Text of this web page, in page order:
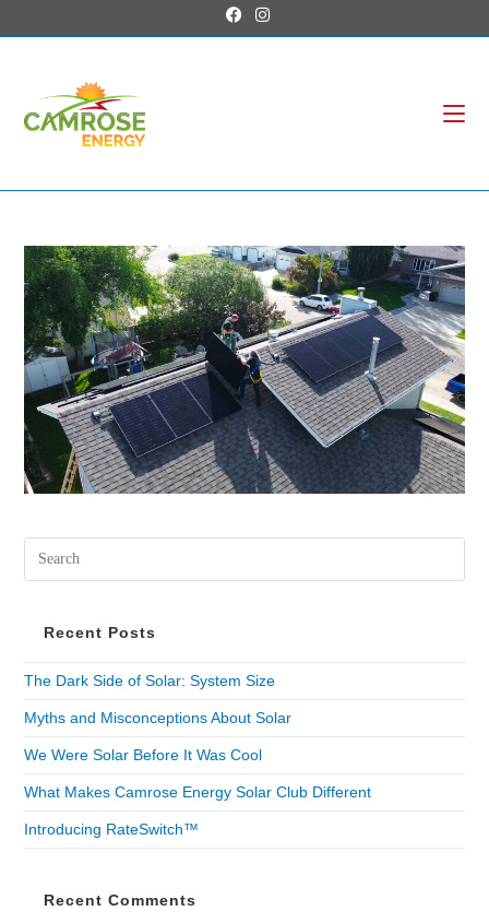
Recent Posts
The Dark Side of Solar: System Size
Myths and Misconceptions About Solar
We Were Solar Before It Was Cool
What Makes Camrose Energy Solar Club Different
Introducing RateSwitch™
Recent Comments